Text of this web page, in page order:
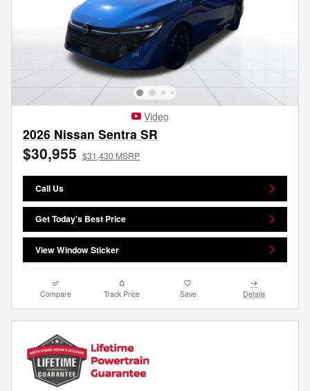
Video
2026 Nissan Sentra SR
$30,955 $31,430 MSRP
Call Us
Get Today's Best Price
View Window Sticker
Compare Track Price Save Details